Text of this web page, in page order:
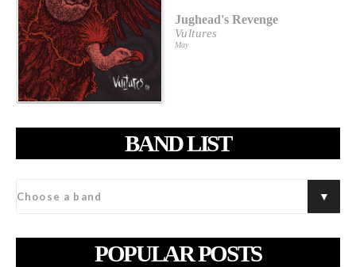
Jughead's Revenge
Vultures
May
BAND LIST
POPULAR POSTS